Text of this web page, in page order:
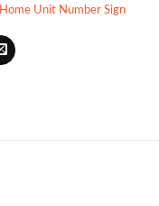
Home Unit Number Sign